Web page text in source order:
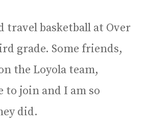
travel basketball at Over
grade. Some friends,
the Loyola team,
to join and I am so
did.